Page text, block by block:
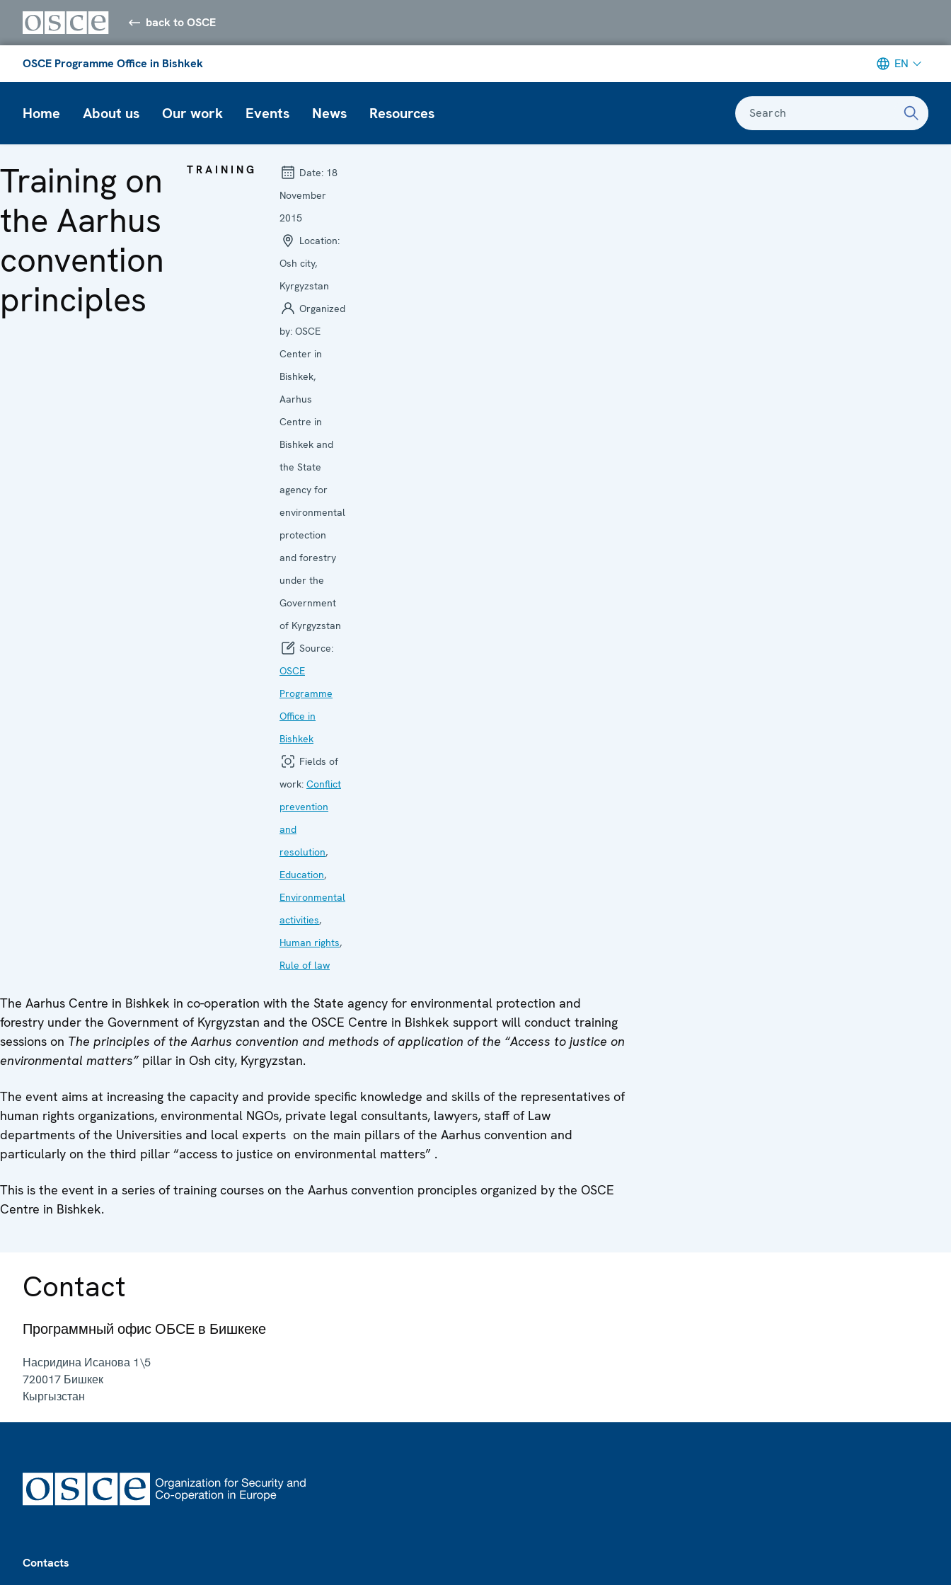
back to OSCE
OSCE Programme Office in Bishkek EN
Home About us Our work Events News Resources Search
Training on
the Aarhus
convention
principles
TRAINING Date: 18
November
2015
Location:
Osh city,
Kyrgyzstan
Organized
by: OSCE
Center in
Bishkek,
Aarhus
Centre in
Bishkek and
the State
agency for
environmental
protection
and forestry
under the
Government
of Kyrgyzstan
Source:
OSCE
Programme
Office in
Bishkek
Fields of
work: Conflict
prevention
and
resolution,
Education,
Environmental
activities,
Human rights,
Rule of law
The Aarhus Centre in Bishkek in co-operation with the State agency for environmental protection and
forestry under the Government of Kyrgyzstan and the OSCE Centre in Bishkek support will conduct training
sessions on The principles of the Aarhus convention and methods of application of the “Access to justice on
environmental matters”pillar in Osh city, Kyrgyzstan.
The event aims at increasing the capacity and provide specific knowledge and skills of the representatives of
human rights organizations, environmental NGOs, private legal consultants, lawyers, staff of Law
departments of the Universities and local experts on the main pillars of the Aarhus convention and
particularly on the third pillar “access to justice on environmental matters” .
This is the event in a series of training courses on the Aarhus convention pronciples organized by the OSCE
Centre in Bishkek.
Contact
Программный офис ОБСЕ в Бишкеке
Насридина Исанова 1\5
720017 Бишкек
Кыргызстан
Contacts